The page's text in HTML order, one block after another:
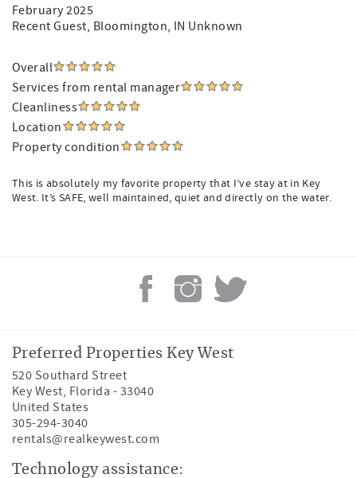
February 2025
Recent Guest, Bloomington, IN Unknown
Overall
Services from rental manager
Cleanliness
Location
Property condition
This is absolutely my favorite property that I’ve stay at in Key
West. It’s SAFE, well maintained, quiet and directly on the water.
Preferred Properties Key West
520 Southard Street
Key West, Florida - 33040
United States
305-294-3040
rentals@realkeywest.com
Technology assistance: